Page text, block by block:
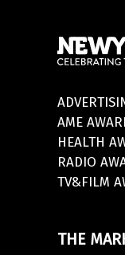
AME
HEALTH
RADIO
TV&FILM
THE